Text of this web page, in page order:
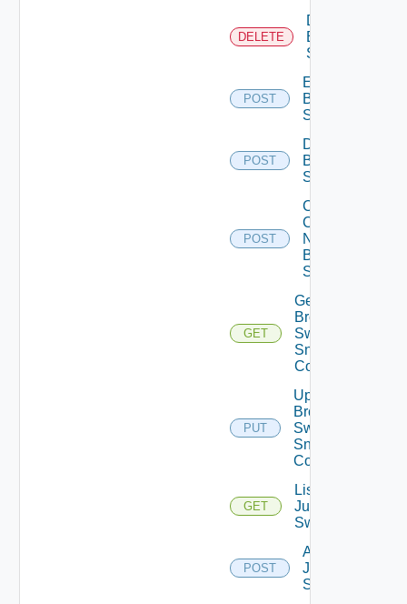
DELETE
Delete
Brocade
Switch
POST
Enable
Brocade
Switch
POST
Disable
Brocade
Switch
POST
Collect
Config
Now
Brocade
Switch
GET
Get
Brocade
Switch
Snmp
Config
PUT
Update
Brocade
Switch
Snmp
Config
GET
List
Juniper
Switches
POST
Add
Juniper
Switch